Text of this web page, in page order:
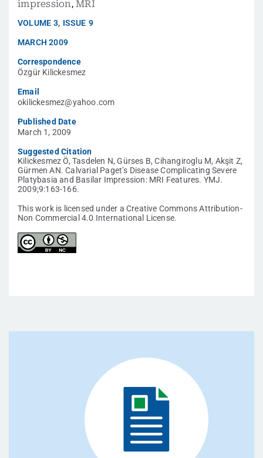
impression, MRI
VOLUME 3, ISSUE 9
MARCH 2009
Correspondence
Özgür Kilickesmez
Email
okilickesmez@yahoo.com
Published Date
March 1, 2009
Suggested Citation
Kilickesmez Ö, Tasdelen N, Gürses B, Cihangiroglu M, Akşit Z,
Gürmen AN. Calvarial Paget’s Disease Complicating Severe
Platybasia and Basilar Impression: MRI Features. YMJ.
2009;9:163-166.
This work is licensed under a Creative Commons Attribution-
Non Commercial 4.0 International License.